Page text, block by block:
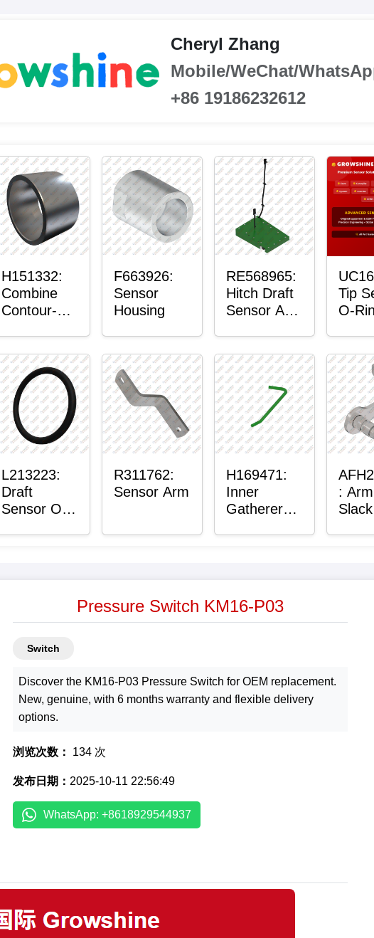
Cheryl Zhang
Mobile/WeChat/
+86 19186232612
H151332:
Combine
Contour-
Mount Plain
Bushing
F663926:
Sensor
Housing
RE568965:
Hitch Draft
Sensor Axle
Tip
O-
L213223:
Draft
Sensor O-
R311762:
Sensor Arm
H169471:
Inner
Gatherer
:
Pressure Switch KM16-P03
Switch
Discover the KM16-P03 Pressure Switch for OEM replacement.
New, genuine, with 6 months warranty and flexible delivery
options.
浏览次数： 134 次
发布日期： 2025-10-11 22:56:49
WhatsApp: +8618929544937